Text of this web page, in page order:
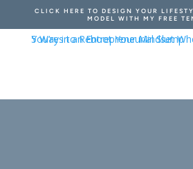
CLICK HERE TO DESIGN YOUR
MODEL WITH MY FREE